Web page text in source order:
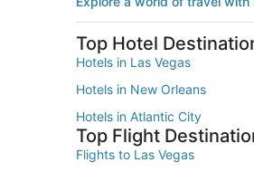
Top Hotel
Hotels in Las Vegas
Hotels in New Orleans
Hotels in Atlantic City
Top Flight
Flights to Las Vegas